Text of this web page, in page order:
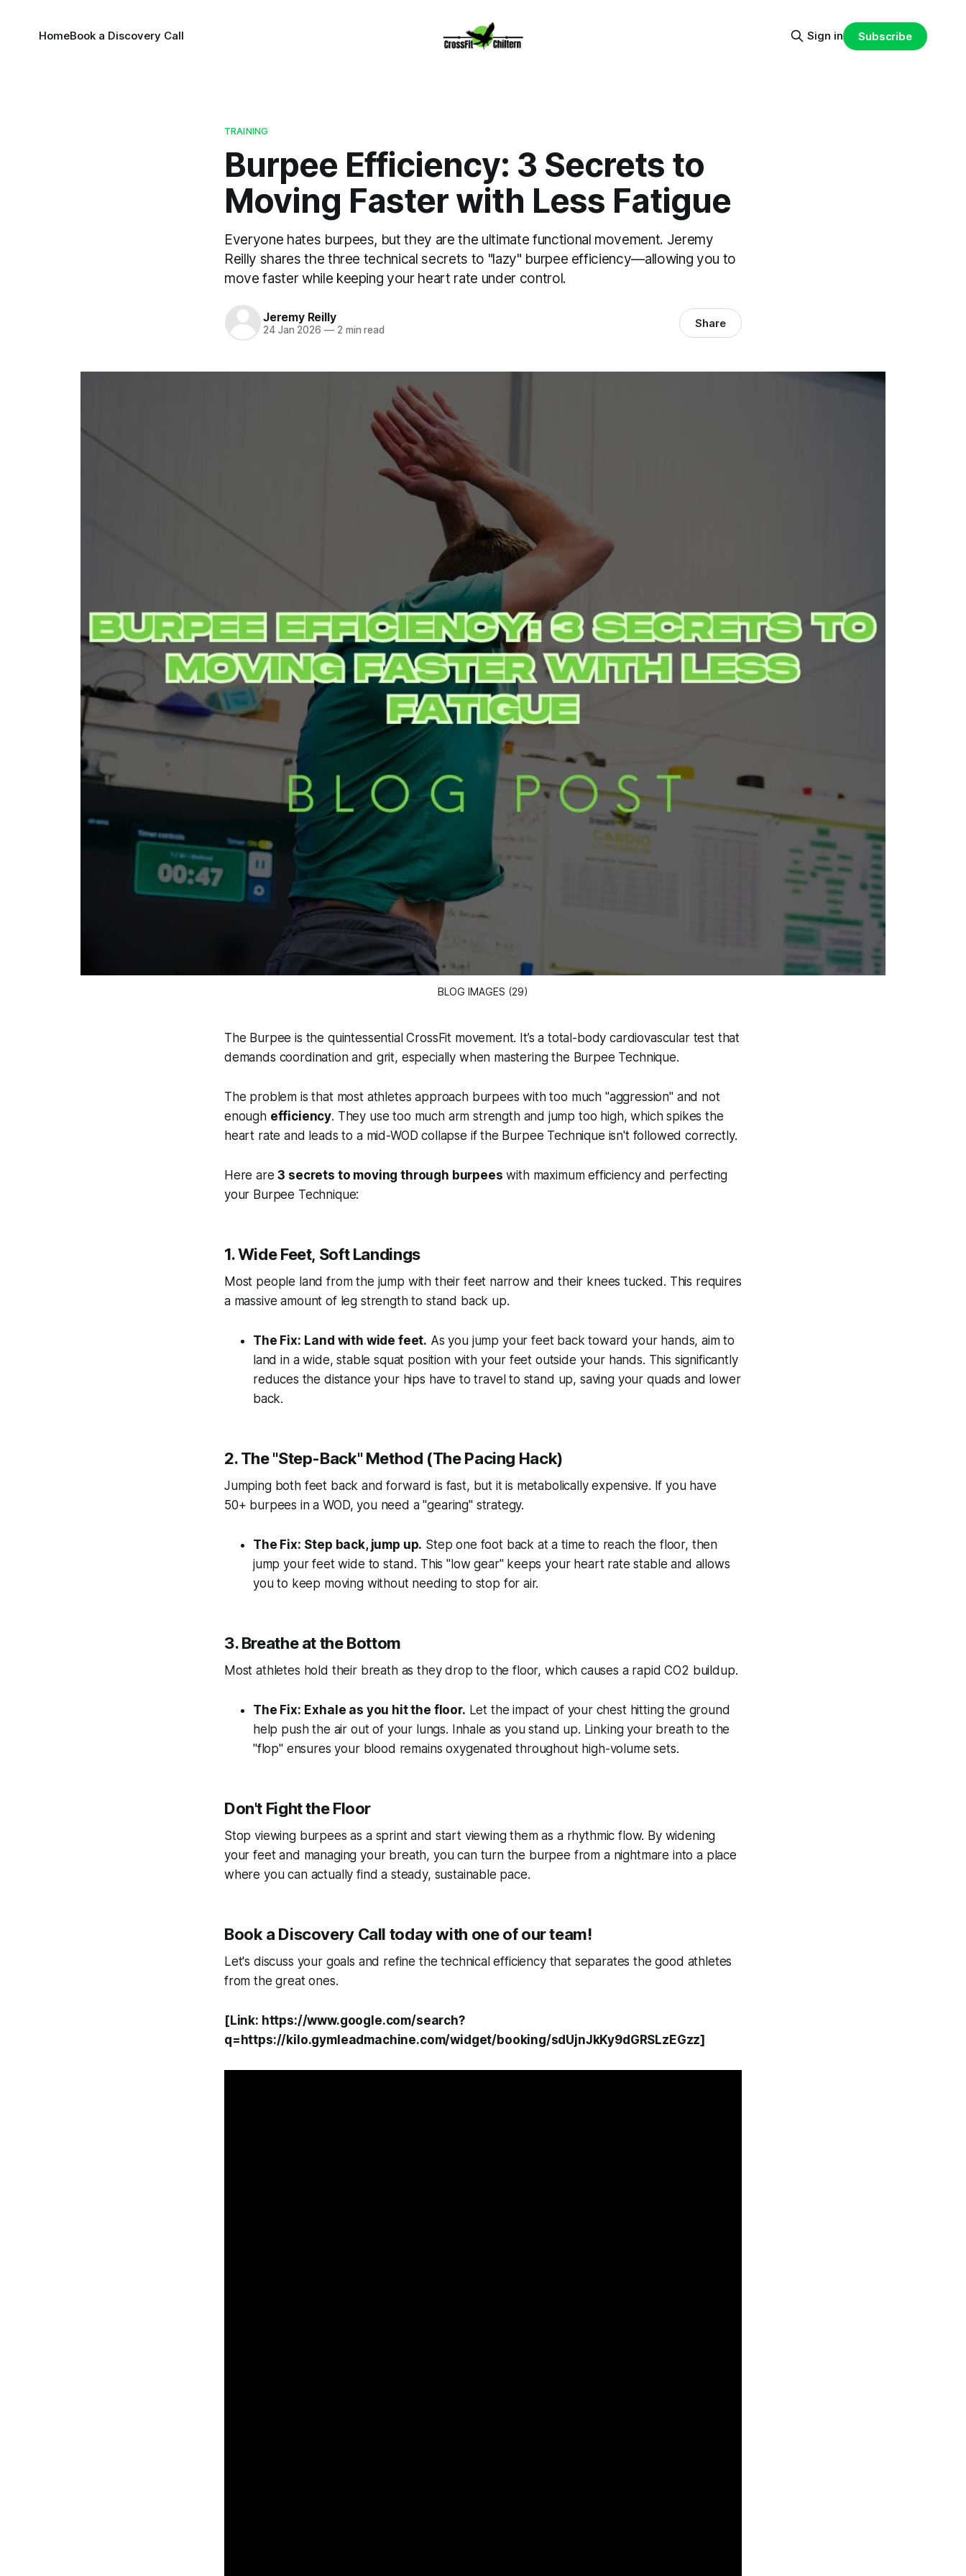
HomeBook a Discovery Call Sign in Subscribe
TRAINING
Burpee Efficiency: 3 Secrets to
Moving Faster with Less Fatigue
Everyone hates burpees, but they are the ultimate functional movement. Jeremy
Reilly shares the three technical secrets to "lazy" burpee efficiency—allowing you to
move faster while keeping your heart rate under control.
Jeremy Reilly
24 Jan 2026 —2 min read Share
BLOG IMAGES (29)
The Burpee is the quintessential CrossFit movement. It’s a total-body cardiovascular test that
demands coordination and grit, especially when mastering the Burpee Technique.
The problem is that most athletes approach burpees with too much "aggression" and not
enough efficiency. They use too much arm strength and jump too high, which spikes the
heart rate and leads to a mid-WOD collapse if the Burpee Technique isn't followed correctly.
Here are3 secrets to moving through burpees with maximum efficiency and perfecting
your Burpee Technique:
1. Wide Feet, Soft Landings
Most people land from the jump with their feet narrow and their knees tucked. This requires
a massive amount of leg strength to stand back up.
The Fix: Land with wide feet. As you jump your feet back toward your hands, aim to
land in a wide, stable squat position with your feet outside your hands. This significantly
reduces the distance your hips have to travel to stand up, saving your quads and lower
back.
2. The "Step-Back" Method (The Pacing Hack)
Jumping both feet back and forward is fast, but it is metabolically expensive. If you have
50+ burpees in a WOD, you need a "gearing" strategy.
The Fix: Step back, jump up. Step one foot back at a time to reach the floor, then
jump your feet wide to stand. This "low gear" keeps your heart rate stable and allows
you to keep moving without needing to stop for air.
3. Breathe at the Bottom
Most athletes hold their breath as they drop to the floor, which causes a rapid CO2 buildup.
The Fix: Exhale as you hit the floor. Let the impact of your chest hitting the ground
help push the air out of your lungs. Inhale as you stand up. Linking your breath to the
"flop" ensures your blood remains oxygenated throughout high-volume sets.
Don't Fight the Floor
Stop viewing burpees as a sprint and start viewing them as a rhythmic flow. By widening
your feet and managing your breath, you can turn the burpee from a nightmare into a place
where you can actually find a steady, sustainable pace.
Book a Discovery Call today with one of our team!
Let's discuss your goals and refine the technical efficiency that separates the good athletes
from the great ones.
[Link: https://www.google.com/search?
q=https://kilo.gymleadmachine.com/widget/booking/sdUjnJkKy9dGRSLzEGzz]